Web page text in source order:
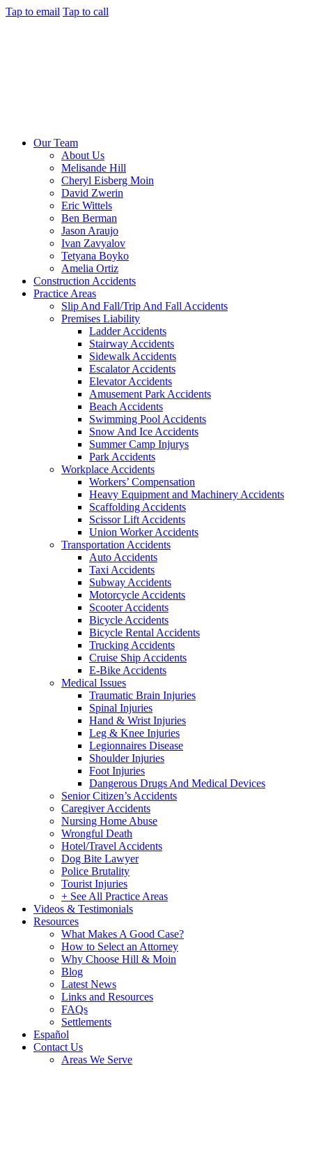
Tap to email Tap to call
Our Team
About Us
Melisande Hill
Cheryl Eisberg Moin
David Zwerin
Eric Wittels
Ben Berman
Jason Araujo
Ivan Zavyalov
Tetyana Boyko
Amelia Ortiz
Construction Accidents
Practice Areas
Slip And Fall/Trip And Fall Accidents
Premises Liability
Ladder Accidents
Stairway Accidents
Sidewalk Accidents
Escalator Accidents
Elevator Accidents
Amusement Park Accidents
Beach Accidents
Swimming Pool Accidents
Snow And Ice Accidents
Summer Camp Injurys
Park Accidents
Workplace Accidents
Workers’ Compensation
Heavy Equipment and Machinery Accidents
Scaffolding Accidents
Scissor Lift Accidents
Union Worker Accidents
Transportation Accidents
Auto Accidents
Taxi Accidents
Subway Accidents
Motorcycle Accidents
Scooter Accidents
Bicycle Accidents
Bicycle Rental Accidents
Trucking Accidents
Cruise Ship Accidents
E-Bike Accidents
Medical Issues
Traumatic Brain Injuries
Spinal Injuries
Hand & Wrist Injuries
Leg & Knee Injuries
Legionnaires Disease
Shoulder Injuries
Foot Injuries
Dangerous Drugs And Medical Devices
Senior Citizen’s Accidents
Caregiver Accidents
Nursing Home Abuse
Wrongful Death
Hotel/Travel Accidents
Dog Bite Lawyer
Police Brutality
Tourist Injuries
+ See All Practice Areas
Videos & Testimonials
Resources
What Makes A Good Case?
How to Select an Attorney
Why Choose Hill & Moin
Blog
Latest News
Links and Resources
FAQs
Settlements
Español
Contact Us
Areas We Serve